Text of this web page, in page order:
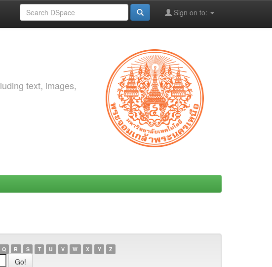
Sign on to:
text, images,
Q R S T U V W X Y Z